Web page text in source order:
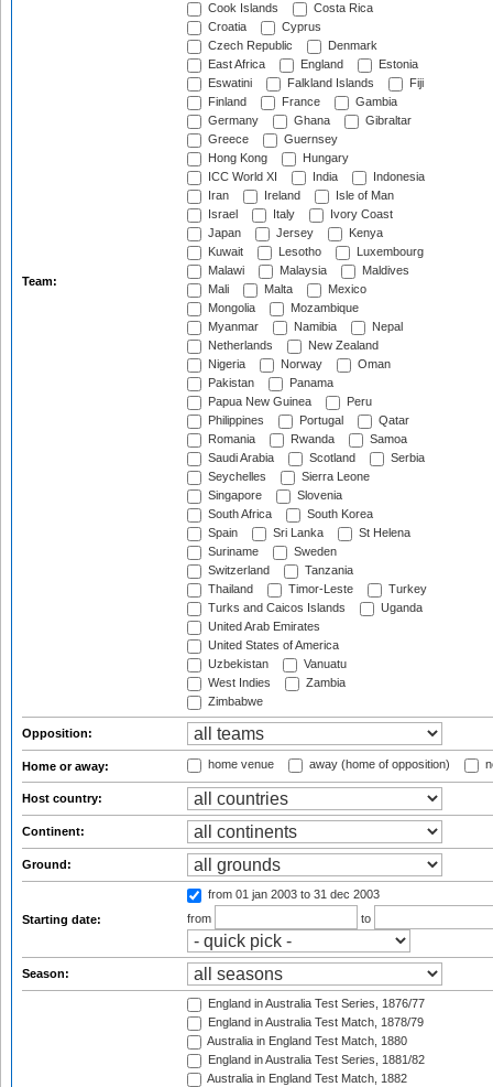
Team:
Cook Islands
Costa Rica
Croatia
Cyprus
Czech Republic
Denmark
East Africa
England
Estonia
Eswatini
Falkland Islands
Fiji
Finland
France
Gambia
Germany
Ghana
Gibraltar
Greece
Guernsey
Hong Kong
Hungary
ICC World XI
India
Indonesia
Iran
Ireland
Isle of Man
Israel
Italy
Ivory Coast
Japan
Jersey
Kenya
Kuwait
Lesotho
Luxembourg
Malawi
Malaysia
Maldives
Mali
Malta
Mexico
Mongolia
Mozambique
Myanmar
Namibia
Nepal
Netherlands
New Zealand
Nigeria
Norway
Oman
Pakistan
Panama
Papua New Guinea
Peru
Philippines
Portugal
Qatar
Romania
Rwanda
Samoa
Saudi Arabia
Scotland
Serbia
Seychelles
Sierra Leone
Singapore
Slovenia
South Africa
South Korea
Spain
Sri Lanka
St Helena
Suriname
Sweden
Switzerland
Tanzania
Thailand
Timor-Leste
Turkey
Turks and Caicos Islands
Uganda
United Arab Emirates
United States of America
Uzbekistan
Vanuatu
West Indies
Zambia
Zimbabwe
Opposition:
Home or away: home venue away (home of opposition)
Host country:
Continent:
Ground:
Starting date:
from 01 jan 2003 to 31 dec 2003
from
to
Season:
England in Australia Test Series, 1876/77
England in Australia Test Match, 1878/79
Australia in England Test Match, 1880
England in Australia Test Series, 1881/82
Australia in England Test Match, 1882